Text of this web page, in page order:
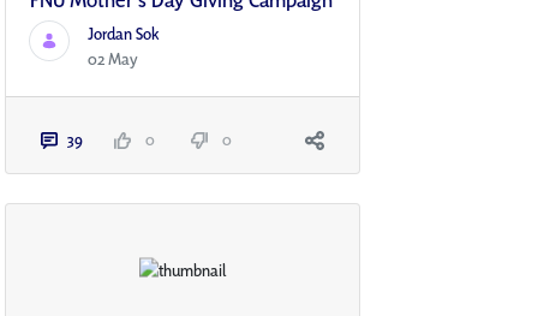
Jordan Sok
02 May
39 0 0